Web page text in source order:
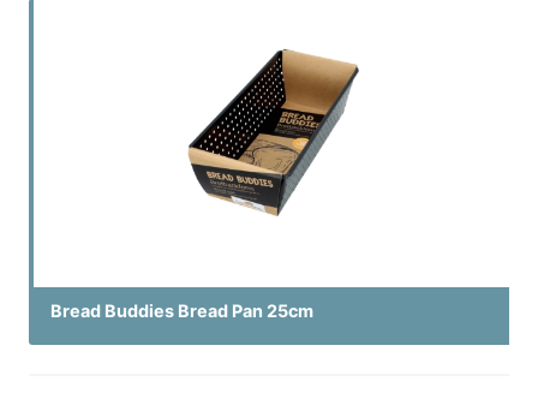
Bread Buddies Bread Pan 25cm